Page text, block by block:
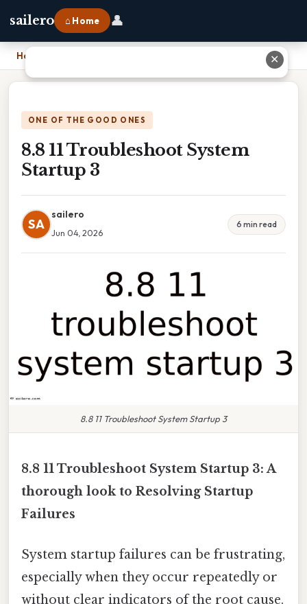
sailero ⌂ Home 👤
Home
ONE OF THE GOOD ONES
8.8 11 Troubleshoot System
Startup 3
SA
sailero
Jun 04, 2026
6 min read
8.8 11 Troubleshoot System Startup 3
8.8 11 Troubleshoot System Startup 3: A
thorough look to Resolving Startup
Failures
System startup failures can be frustrating,
especially when they occur repeatedly or
without clear indicators of the root cause.
✕